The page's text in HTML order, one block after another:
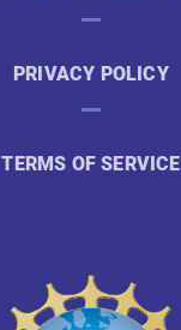
PRIVACY POLICY
TERMS OF SERVICE